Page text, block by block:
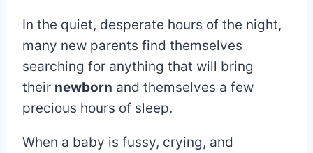
ByEva
Miller
July
11,
2025July
11,
2025
In the quiet, desperate hours of the night,
many new parents find themselves
searching for anything that will bring
their newborn and themselves a few
precious hours of sleep.
When a baby is fussy, crying, and